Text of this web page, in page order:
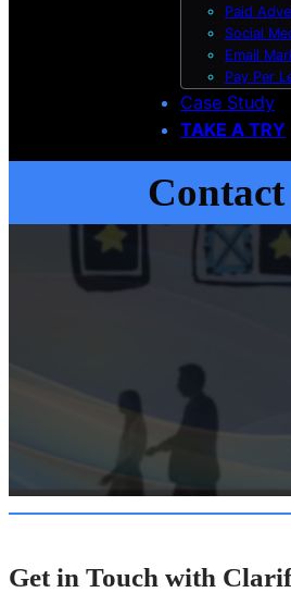
Paid
Social
Email
Pay Per
Case Study
TAKE A TRY
Contact
Get in Touch with